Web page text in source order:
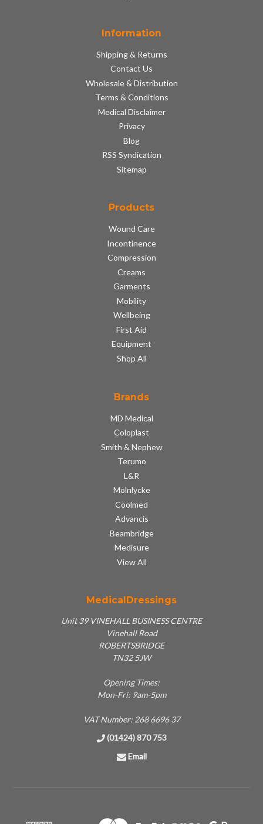
Information
Shipping & Returns
Contact Us
Wholesale & Distribution
Terms & Conditions
Medical Disclaimer
Privacy
Blog
RSS Syndication
Sitemap
Products
Wound Care
Incontinence
Compression
Creams
Garments
Mobility
Wellbeing
First Aid
Equipment
Shop All
Brands
MD Medical
Coloplast
Smith & Nephew
Terumo
L&R
Molnlycke
Coolmed
Advancis
Beambridge
Medisure
View All
MedicalDressings
Unit 39 VINEHALL BUSINESS CENTRE
Vinehall Road
ROBERTSBRIDGE
TN32 5JW
Opening Times:
Mon-Fri: 9am-5pm
VAT Number: 268 6696 37
(01424) 870 753
Email